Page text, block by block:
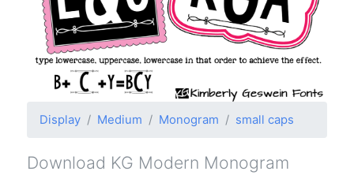
Display Medium Monogram small caps
Download KG Modern Monogram